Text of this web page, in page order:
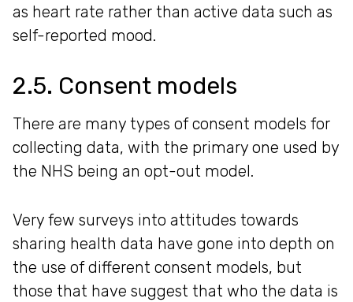
as heart rate rather than active data such as
self-reported mood.
2.5. Consent models
There are many types of consent models for
collecting data, with the primary one used by
the NHS being an opt-out model.
Very few surveys into attitudes towards
sharing health data have gone into depth on
the use of different consent models, but
those that have suggest that who the data is